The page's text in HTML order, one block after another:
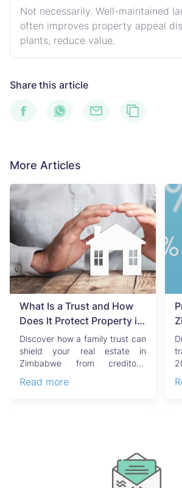
Not necessarily. Well-maintained
often improves property appeal
plants, reduce value.
Share this article
More Articles
What Is a Trust and How
Does It Protect Property in
Zimbabwe?
Discover how a family trust can
shield your real estate in
Zimbabwe from creditors,
Read more